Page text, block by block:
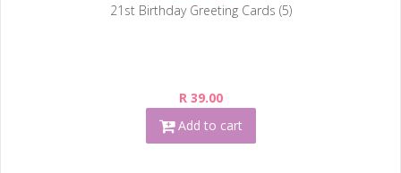
21st Birthday Greeting Cards (5)
R 39.00
Add to cart